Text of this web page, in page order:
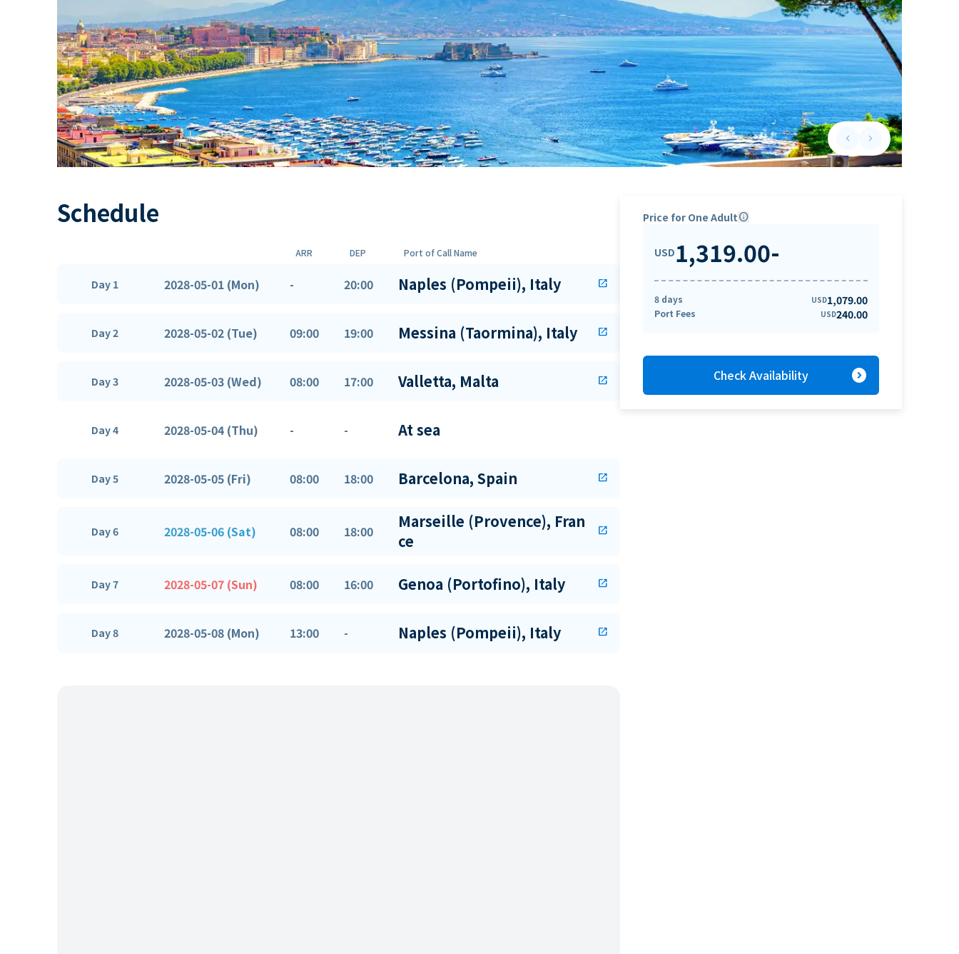
keyboard_arrow_leftPrevious slide
keyboard_arrow_rightNext slide
Schedule
ARR DEP Port of Call Name
Day 1 2028-05-01 (Mon) - 20:00 Naples (Pompeii), Italy open_in_new
Day 2 2028-05-02 (Tue) 09:00 19:00 Messina (Taormina), Italy open_in_new
Day 3 2028-05-03 (Wed) 08:00 17:00 Valletta, Malta open_in_new
Day 4 2028-05-04 (Thu) - - At sea
Day 5 2028-05-05 (Fri) 08:00 18:00 Barcelona, Spain open_in_new
Day 6 2028-05-06 (Sat) 08:00 18:00
Marseille (Provence), Fran
ce
open_in_new
Day 7 2028-05-07 (Sun) 08:00 16:00 Genoa (Portofino), Italy open_in_new
Day 8 2028-05-08 (Mon) 13:00 - Naples (Pompeii), Italy open_in_new
Price for One Adultinfo
USD1,319.00-
8 days USD1,079.00
Port Fees USD240.00
Check Availability expand_circle_right